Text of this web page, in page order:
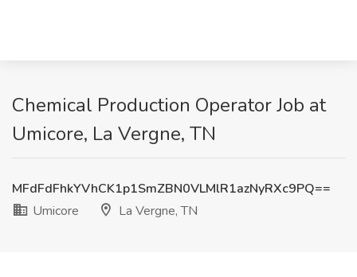
Chemical Production Operator Job at
Umicore, La Vergne, TN
MFdFdFhkYVhCK1p1SmZBN0VLMlR1azNyRXc9PQ==
Umicore
La Vergne, TN